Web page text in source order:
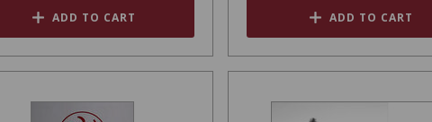
ADD TO CART ADD TO CART